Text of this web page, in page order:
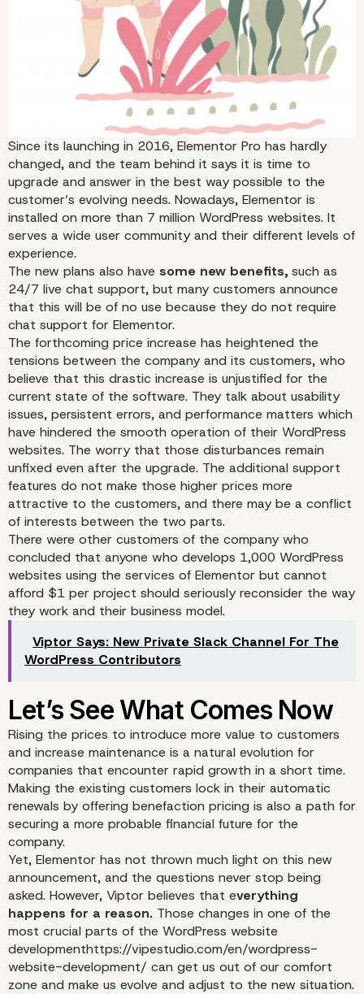
Every End Is One New
Beginning
Since its launching in 2016, Elementor Pro has hardly
changed, and the team behind it says it is time to
upgrade and answer in the best way possible to the
customer’s evolving needs. Nowadays, Elementor is
installed on more than 7 million WordPress websites. It
serves a wide user community and their different levels of
experience.
The new plans also have some new benefits, such as
24/7 live chat support, but many customers announce
that this will be of no use because they do not require
chat support for Elementor.
The forthcoming price increase has heightened the
tensions between the company and its customers, who
believe that this drastic increase is unjustified for the
current state of the software. They talk about usability
issues, persistent errors, and performance matters which
have hindered the smooth operation of their WordPress
websites. The worry that those disturbances remain
unfixed even after the upgrade. The additional support
features do not make those higher prices more
attractive to the customers, and there may be a conflict
of interests between the two parts.
There were other customers of the company who
concluded that anyone who develops 1,000 WordPress
websites using the services of Elementor but cannot
afford $1 per project should seriously reconsider the way
they work and their business model.
Viptor Says: New Private Slack Channel For The
WordPress Contributors
Rising the prices to introduce more value to customers
and increase maintenance is a natural evolution for
companies that encounter rapid growth in a short time.
Making the existing customers lock in their automatic
renewals by offering benefaction pricing is also a path for
securing a more probable financial future for the
company.
Yet, Elementor has not thrown much light on this new
announcement, and the questions never stop being
asked. However, Viptor believes that everything
happens for a reason. Those changes in one of the
most crucial parts of the WordPress website
developmenthttps://vipestudio.com/en/wordpress-
website-development/ can get us out of our comfort
zone and make us evolve and adjust to the new situation.